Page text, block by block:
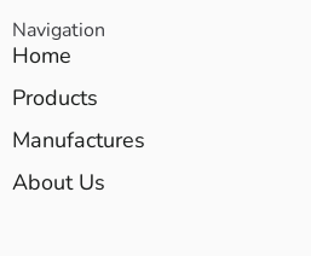
Navigation
Home
Products
Manufactures
About Us